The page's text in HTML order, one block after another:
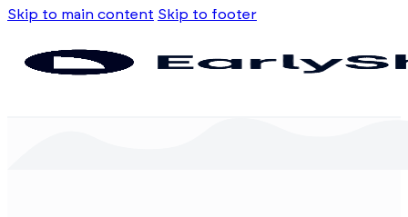
Skip to main content Skip to footer